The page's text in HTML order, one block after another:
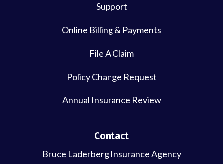
Support
Online Billing & Payments
File A Claim
Policy Change Request
Annual Insurance Review
Contact
Bruce Laderberg Insurance Agency